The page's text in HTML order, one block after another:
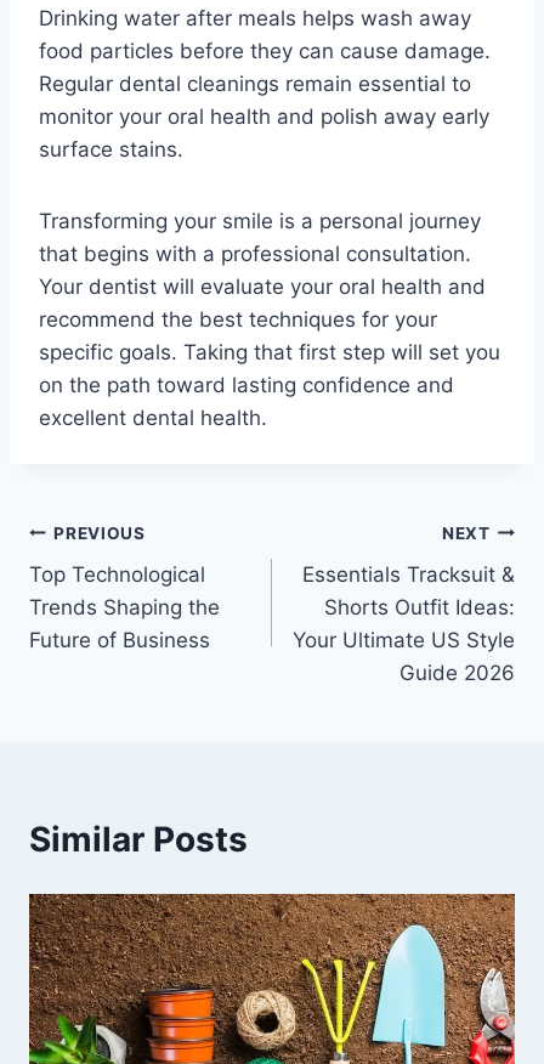
Drinking water after meals helps wash away
food particles before they can cause damage.
Regular dental cleanings remain essential to
monitor your oral health and polish away early
surface stains.
Transforming your smile is a personal journey
that begins with a professional consultation.
Your dentist will evaluate your oral health and
recommend the best techniques for your
specific goals. Taking that first step will set you
on the path toward lasting confidence and
excellent dental health.
Post
navigation
PREVIOUS
Top Technological
Trends Shaping the
Future of Business
NEXT
Essentials Tracksuit &
Shorts Outfit Ideas:
Your Ultimate US Style
Guide 2026
Similar Posts